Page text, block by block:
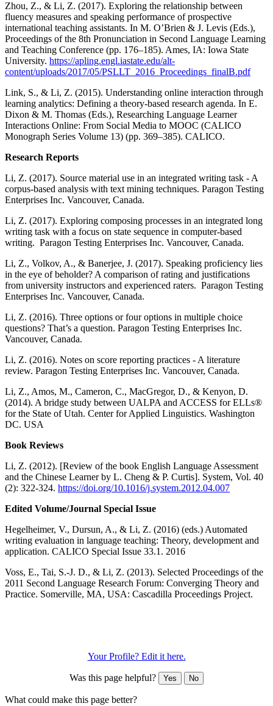
Zhou, Z., & Li, Z. (2017). Exploring the relationship between
fluency measures and speaking performance of prospective
international teaching assistants. In M. O’Brien & J. Levis (Eds.),
Proceedings of the 8th Pronunciation in Second Language Learning
and Teaching Conference (pp. 176–185). Ames, IA: Iowa State
University. https://apling.engl.iastate.edu/alt-
content/uploads/2017/05/PSLLT_2016_Proceedings_finalB.pdf
Link, S., & Li, Z. (2015). Understanding online interaction through
learning analytics: Defining a theory-based research agenda. In E.
Dixon & M. Thomas (Eds.), Researching Language Learner
Interactions Online: From Social Media to MOOC (CALICO
Monograph Series Volume 13) (pp. 369–385). CALICO.
Research Reports
Li, Z. (2017). Source material use in an integrated writing task - A
corpus-based analysis with text mining techniques. Paragon Testing
Enterprises Inc. Vancouver, Canada.
Li, Z. (2017). Exploring composing processes in an integrated long
writing task with a focus on state sequence in computer-based
writing. Paragon Testing Enterprises Inc. Vancouver, Canada.
Li, Z., Volkov, A., & Banerjee, J. (2017). Speaking proficiency lies
in the eye of beholder? A comparison of rating and justifications
from university instructors and experienced raters. Paragon Testing
Enterprises Inc. Vancouver, Canada.
Li, Z. (2016). Three options or four options in multiple choice
questions? That’s a question. Paragon Testing Enterprises Inc.
Vancouver, Canada.
Li, Z. (2016). Notes on score reporting practices - A literature
review. Paragon Testing Enterprises Inc. Vancouver, Canada.
Li, Z., Amos, M., Cameron, C., MacGregor, D., & Kenyon, D.
(2014). A bridge study between UALPA and ACCESS for ELLs®
for the State of Utah. Center for Applied Linguistics. Washington
DC. USA
Book Reviews
Li, Z. (2012). [Review of the book English Language Assessment
and the Chinese Learner by L. Cheng & P. Curtis]. System, Vol. 40
(2): 322-324. https://doi.org/10.1016/j.system.2012.04.007
Edited Volume/Journal Special Issue
Hegelheimer, V., Dursun, A., & Li, Z. (2016) (eds.) Automated
writing evaluation in language teaching: Theory, development and
application. CALICO Special Issue 33.1. 2016
Voss, E., Tai, S.-J. D., & Li, Z. (2013). Selected Proceedings of the
2011 Second Language Research Forum: Converging Theory and
Practice. Somerville, MA, USA: Cascadilla Proceedings Project.
Your Profile? Edit it here.
Was this page helpful? Yes No
What could make this page better?